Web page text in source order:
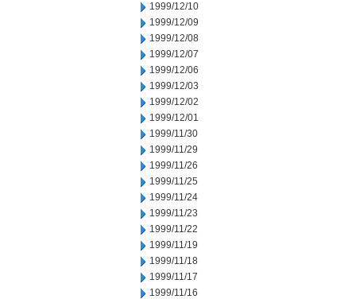
1999/12/10
1999/12/09
1999/12/08
1999/12/07
1999/12/06
1999/12/03
1999/12/02
1999/12/01
1999/11/30
1999/11/29
1999/11/26
1999/11/25
1999/11/24
1999/11/23
1999/11/22
1999/11/19
1999/11/18
1999/11/17
1999/11/16